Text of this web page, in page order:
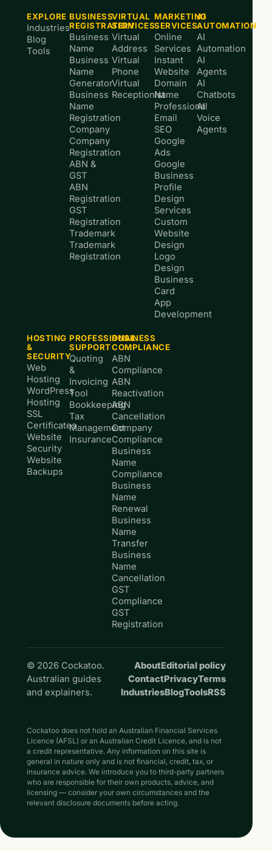
EXPLORE
Industries
Blog
Tools
BUSINESS
REGISTRATION
Business
Name
Business
Name
Generator
Business
Name
Registration
Company
Company
Registration
ABN &
GST
ABN
Registration
GST
Registration
Trademark
Trademark
Registration
VIRTUAL
SERVICES
Virtual
Address
Virtual
Phone
Virtual
Receptionist
MARKETING
SERVICES
Online
Services
Instant
Website
Domain
Name
Professional
Email
SEO
Google
Ads
Google
Business
Profile
Design
Services
Custom
Website
Design
Logo
Design
Business
Card
App
Development
AI
AUTOMATION
AI
Automation
AI
Agents
AI
Chatbots
AI
Voice
Agents
HOSTING
&
SECURITY
Web
Hosting
WordPress
Hosting
SSL
Certificates
Website
Security
Website
Backups
PROFESSIONAL
SUPPORT
Quoting
&
Invoicing
Tool
Bookkeeping
Tax
Management
Insurance
BUSINESS
COMPLIANCE
ABN
Compliance
ABN
Reactivation
ABN
Cancellation
Company
Compliance
Business
Name
Compliance
Business
Name
Renewal
Business
Name
Transfer
Business
Name
Cancellation
GST
Compliance
GST
Registration
© 2026 Cockatoo.
Australian guides
and explainers.
AboutEditorial policy
ContactPrivacyTerms
IndustriesBlogToolsRSS
Cockatoo does not hold an Australian Financial Services
Licence (AFSL) or an Australian Credit Licence, and is not
a credit representative. Any information on this site is
general in nature only and is not financial, credit, tax, or
insurance advice. We introduce you to third-party partners
who are responsible for their own products, advice, and
licensing — consider your own circumstances and the
relevant disclosure documents before acting.